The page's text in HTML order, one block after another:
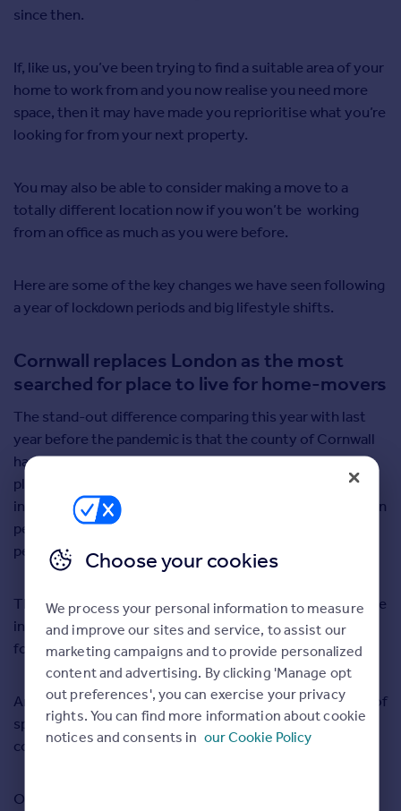
since then.
If, like us, you’ve been trying to find a suitable area of your
home to work from and you now realise you need more
space, then it may have made you reprioritise what you’re
looking for from your next property.
You may also be able to consider making a move to a
totally different location now if you won’t be working
from an office as much as you were before.
Here are some of the key changes we have seen following
a year of lockdown periods and big lifestyle shifts.
Cornwall replaces London as the most
searched for place to live for home-movers
The stand-out difference comparing this year with last
year before the pandemic is that the county of Cornwall
has now overtaken London as the most searched for
place on Rightmove for buyers. We think that’s pretty
incredible when you think that there are over eight million
people living in London, and only about half a million
people living in Cornwall.
There were more than five million searches on Rightmove
in February 2021 as the number of home buyers looking
for a dream home in Cornish towns and villagessoared.
And what’s not to love? Cornwall boasts long stretches of
sprawling coastline, top beaches and beautiful
countryside.
Our property expert Tim Bannister says that ‘the huge
Choose your cookies
We process your personal information to measure
and improve our sites and service, to assist our
marketing campaigns and to provide personalized
content and advertising. By clicking 'Manage opt
out preferences', you can exercise your privacy
rights. You can find more information about cookie
notices and consents in our Cookie Policy